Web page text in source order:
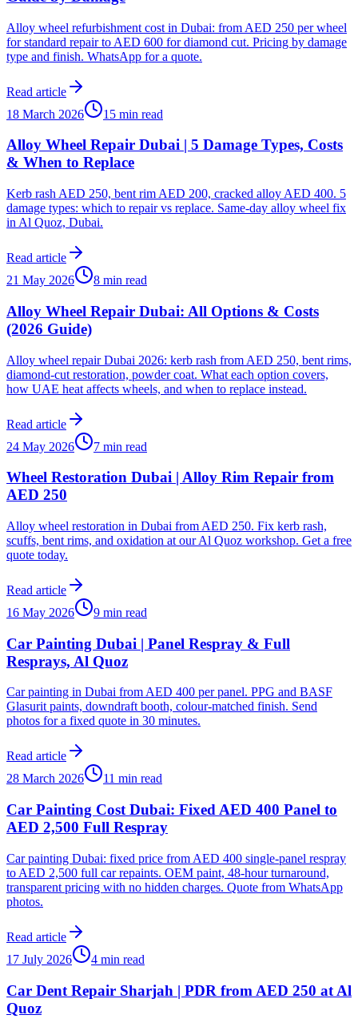
Alloy wheel refurbishment cost in Dubai: from AED 250 per wheel
for standard repair to AED 600 for diamond cut. Pricing by damage
type and finish. WhatsApp for a quote.
Read article
18 March 2026
15 min read
Alloy Wheel Repair Dubai | 5 Damage Types, Costs
& When to Replace
Kerb rash AED 250, bent rim AED 200, cracked alloy AED 400. 5
damage types: which to repair vs replace. Same-day alloy wheel fix
in Al Quoz, Dubai.
Read article
21 May 2026
8 min read
Alloy Wheel Repair Dubai: All Options & Costs
(2026 Guide)
Alloy wheel repair Dubai 2026: kerb rash from AED 250, bent rims,
diamond-cut restoration, powder coat. What each option covers,
how UAE heat affects wheels, and when to replace instead.
Read article
24 May 2026
7 min read
Wheel Restoration Dubai | Alloy Rim Repair from
AED 250
Alloy wheel restoration in Dubai from AED 250. Fix kerb rash,
scuffs, bent rims, and oxidation at our Al Quoz workshop. Get a free
quote today.
Read article
16 May 2026
9 min read
Car Painting Dubai | Panel Respray & Full
Resprays, Al Quoz
Car painting in Dubai from AED 400 per panel. PPG and BASF
Glasurit paints, downdraft booth, colour-matched finish. Send
photos for a fixed quote in 30 minutes.
Read article
28 March 2026
11 min read
Car Painting Cost Dubai: Fixed AED 400 Panel to
AED 2,500 Full Respray
Car painting Dubai: fixed price from AED 400 single-panel respray
to AED 2,500 full car repaints. OEM paint, 48-hour turnaround,
transparent pricing with no hidden charges. Quote from WhatsApp
photos.
Read article
17 July 2026
4 min read
Car Dent Repair Sharjah | PDR from AED 250 at Al
Quoz